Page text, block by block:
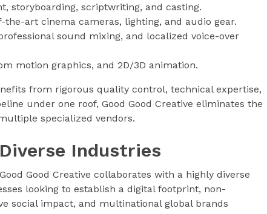
storyboarding, scriptwriting, and casting.
art cinema cameras, lighting, and audio gear.
sound mixing, and localized voice-over
motion graphics, and 2D/3D animation.
from rigorous quality control, technical expertise,
under one roof, Good Good Creative eliminates the
specialized vendors.
Industries
Good Creative collaborates with a highly diverse
looking to establish a digital footprint, non-
social impact, and multinational global brands